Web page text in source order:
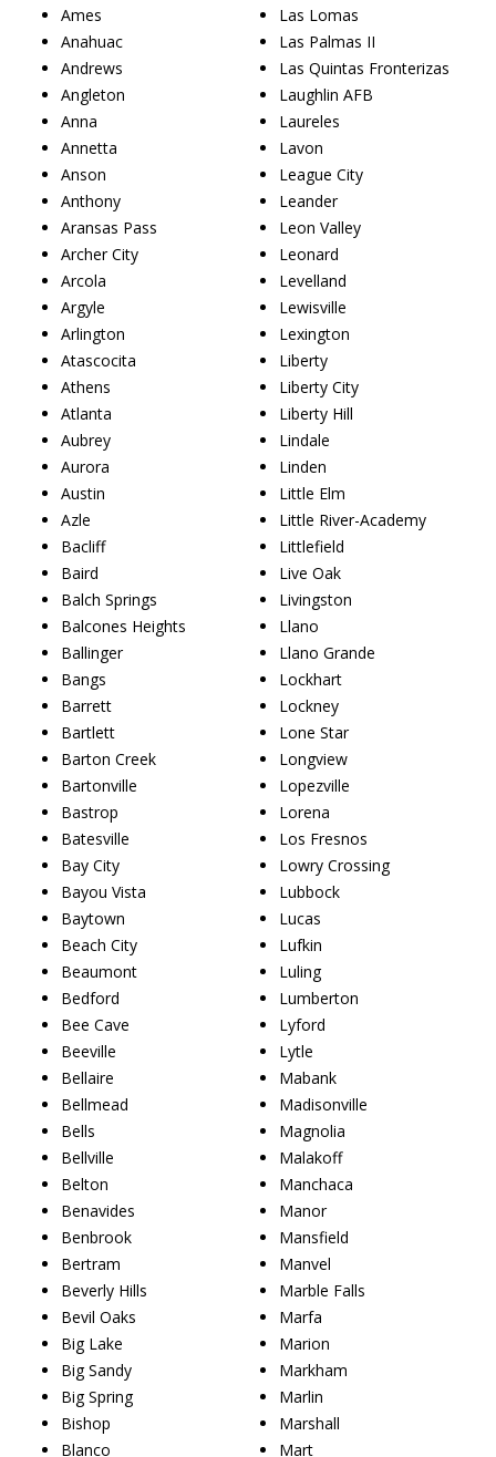
Ames
Anahuac
Andrews
Angleton
Anna
Annetta
Anson
Anthony
Aransas Pass
Archer City
Arcola
Argyle
Arlington
Atascocita
Athens
Atlanta
Aubrey
Aurora
Austin
Azle
Bacliff
Baird
Balch Springs
Balcones Heights
Ballinger
Bangs
Barrett
Bartlett
Barton Creek
Bartonville
Bastrop
Batesville
Bay City
Bayou Vista
Baytown
Beach City
Beaumont
Bedford
Bee Cave
Beeville
Bellaire
Bellmead
Bells
Bellville
Belton
Benavides
Benbrook
Bertram
Beverly Hills
Bevil Oaks
Big Lake
Big Sandy
Big Spring
Bishop
Blanco
Las Lomas
Las Palmas II
Las Quintas Fronterizas
Laughlin AFB
Laureles
Lavon
League City
Leander
Leon Valley
Leonard
Levelland
Lewisville
Lexington
Liberty
Liberty City
Liberty Hill
Lindale
Linden
Little Elm
Little River-Academy
Littlefield
Live Oak
Livingston
Llano
Llano Grande
Lockhart
Lockney
Lone Star
Longview
Lopezville
Lorena
Los Fresnos
Lowry Crossing
Lubbock
Lucas
Lufkin
Luling
Lumberton
Lyford
Lytle
Mabank
Madisonville
Magnolia
Malakoff
Manchaca
Manor
Mansfield
Manvel
Marble Falls
Marfa
Marion
Markham
Marlin
Marshall
Mart